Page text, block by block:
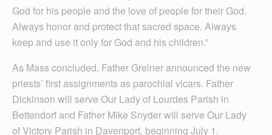
God for his people and the love of people for their God.
Always honor and protect that sacred space. Always
keep and use it only for God and his children.”
As Mass concluded, Father Greiner announced the new
priests’ first assignments as parochial vicars. Father
Dickinson will serve Our Lady of Lourdes Parish in
Bettendorf and Father Mike Snyder will serve Our Lady
of Victory Parish in Davenport, beginning July 1.